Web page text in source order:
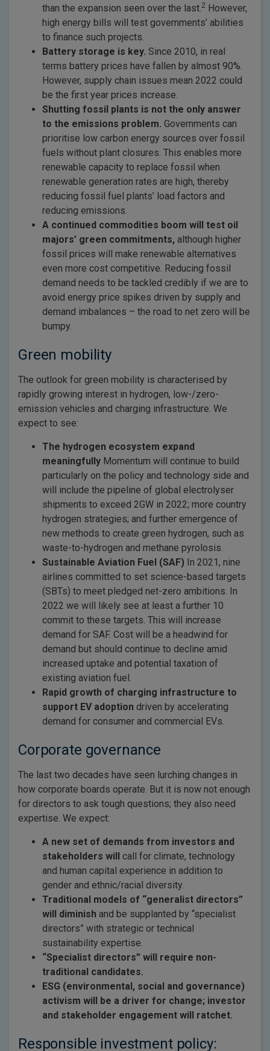
than the expansion seen over the last.2 However,
high energy bills will test governments’ abilities
to finance such projects.
Battery storage is key. Since 2010, in real
terms battery prices have fallen by almost 90%.
However, supply chain issues mean 2022 could
be the first year prices increase.
Shutting fossil plants is not the only answer
to the emissions problem. Governments can
prioritise low carbon energy sources over fossil
fuels without plant closures. This enables more
renewable capacity to replace fossil when
renewable generation rates are high, thereby
reducing fossil fuel plants’ load factors and
reducing emissions.
A continued commodities boom will test oil
majors’ green commitments, although higher
fossil prices will make renewable alternatives
even more cost competitive. Reducing fossil
demand needs to be tackled credibly if we are to
avoid energy price spikes driven by supply and
demand imbalances – the road to net zero will be
bumpy.
Green mobility
The outlook for green mobility is characterised by
rapidly growing interest in hydrogen, low-/zero-
emission vehicles and charging infrastructure. We
expect to see:
The hydrogen ecosystem expand
meaningfully Momentum will continue to build
particularly on the policy and technology side and
will include the pipeline of global electrolyser
shipments to exceed 2GW in 2022; more country
hydrogen strategies; and further emergence of
new methods to create green hydrogen, such as
waste-to-hydrogen and methane pyrolosis.
Sustainable Aviation Fuel (SAF) In 2021, nine
airlines committed to set science-based targets
(SBTs) to meet pledged net-zero ambitions. In
2022 we will likely see at least a further 10
commit to these targets. This will increase
demand for SAF. Cost will be a headwind for
demand but should continue to decline amid
increased uptake and potential taxation of
existing aviation fuel.
Rapid growth of charging infrastructure to
support EV adoption driven by accelerating
demand for consumer and commercial EVs.
Corporate governance
The last two decades have seen lurching changes in
how corporate boards operate. But it is now not enough
for directors to ask tough questions; they also need
expertise. We expect:
A new set of demands from investors and
stakeholders will call for climate, technology
and human capital experience in addition to
gender and ethnic/racial diversity.
Traditional models of “generalist directors”
will diminish and be supplanted by “specialist
directors” with strategic or technical
sustainability expertise.
“Specialist directors” will require non-
traditional candidates.
ESG (environmental, social and governance)
activism will be a driver for change; investor
and stakeholder engagement will ratchet.
Responsible investment policy: